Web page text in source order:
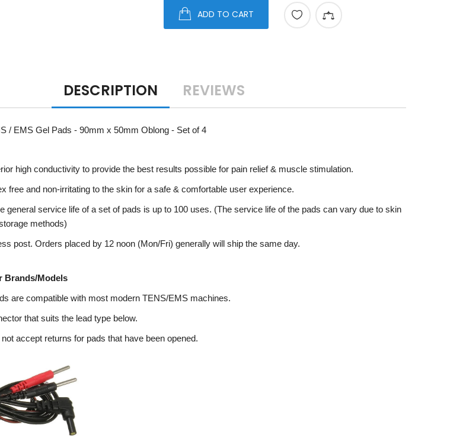
ADD TO CART
DESCRIPTION REVIEWS
/ EMS Gel Pads - 90mm x 50mm Oblong - Set of 4
high conductivity to provide the best results possible for pain relief & muscle stimulation.
free and non-irritating to the skin for a safe & comfortable user experience.
general service life of a set of pads is up to 100 uses. (The service life of the pads can vary due to skin
methods)
post. Orders placed by 12 noon (Mon/Fri) generally will ship the same day.
Brands/Models
are compatible with most modern TENS/EMS machines.
that suits the lead type below.
accept returns for pads that have been opened.